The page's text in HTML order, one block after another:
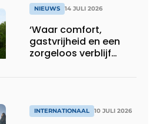
NIEUWS 14 JULI 2026
‘Waar comfort,
gastvrijheid en een
zorgeloos verblijf
INTERNATIONAAL 10 JULI 2026